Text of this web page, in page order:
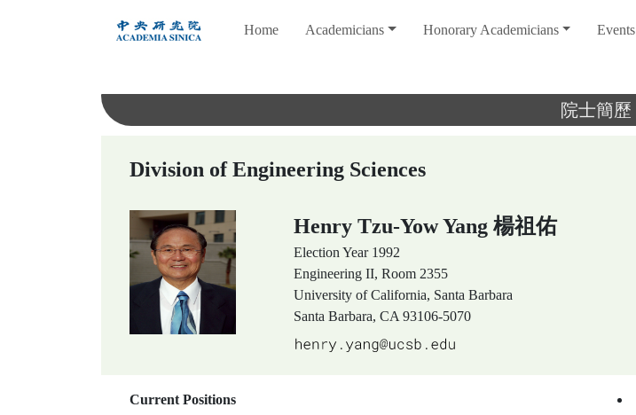
Home Academicians Honorary Academicians Events
院士簡歷
Division of Engineering Sciences
Henry Tzu-Yow Yang 楊祖佑
Election Year 1992
Engineering II, Room 2355
University of California, Santa Barbara
Santa Barbara, CA 93106-5070
Current Positions